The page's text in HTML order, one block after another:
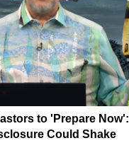
to 'Prepare Now':
Could Shake